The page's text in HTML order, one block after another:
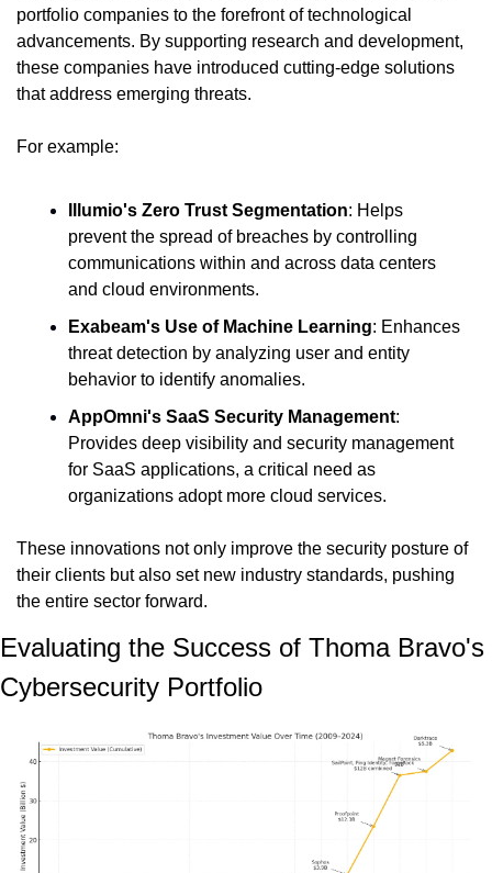
portfolio companies to the forefront of technological
advancements. By supporting research and development,
these companies have introduced cutting-edge solutions
that address emerging threats.
For example:
Illumio's Zero Trust Segmentation: Helps
prevent the spread of breaches by controlling
communications within and across data centers
and cloud environments.
Exabeam's Use of Machine Learning: Enhances
threat detection by analyzing user and entity
behavior to identify anomalies.
AppOmni's SaaS Security Management:
Provides deep visibility and security management
for SaaS applications, a critical need as
organizations adopt more cloud services.
These innovations not only improve the security posture of
their clients but also set new industry standards, pushing
the entire sector forward.
Evaluating the Success of Thoma Bravo's
Cybersecurity Portfolio